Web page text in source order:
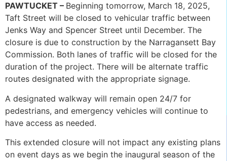
PAWTUCKET – Beginning tomorrow, March 18, 2025,
Taft Street will be closed to vehicular traffic between
Jenks Way and Spencer Street until December. The
closure is due to construction by the Narragansett Bay
Commission. Both lanes of traffic will be closed for the
duration of the project. There will be alternate traffic
routes designated with the appropriate signage.
A designated walkway will remain open 24/7 for
pedestrians, and emergency vehicles will continue to
have access as needed.
This extended closure will not impact any existing plans
on event days as we begin the inaugural season of the